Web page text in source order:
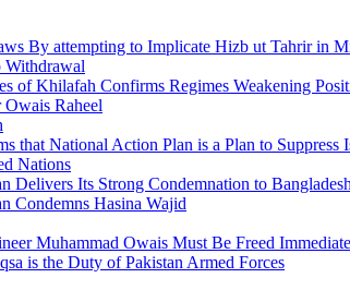
By attempting to Implicate Hizb ut Tahrir in
Withdrawal
of Khilafah Confirms Regimes Weakening
Owais Raheel
that National Action Plan is a Plan to Suppress
Nations
Delivers Its Strong Condemnation to
Condemns Hasina Wajid
Muhammad Owais Must Be Freed
is the Duty of Pakistan Armed Forces